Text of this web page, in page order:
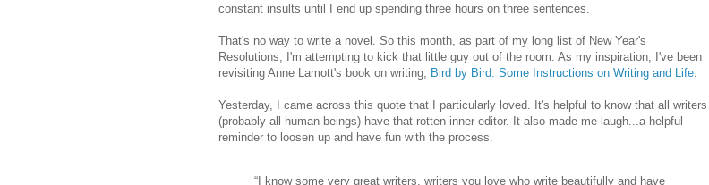
constant insults until I end up spending three hours on three sentences.
That's no way to write a novel. So this month, as part of my long list of New Year's
Resolutions, I'm attempting to kick that little guy out of the room. As my inspiration, I've been
revisiting Anne Lamott's book on writing, Bird by Bird: Some Instructions on Writing and Life
Yesterday, I came across this quote that I particularly loved. It's helpful to know that all writers
(probably all human beings) have that rotten inner editor. It also made me laugh...a helpful
reminder to loosen up and have fun with the process.
“I know some very great writers, writers you love who write beautifully and have